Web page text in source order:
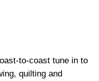
to-coast tune in to
quilting and